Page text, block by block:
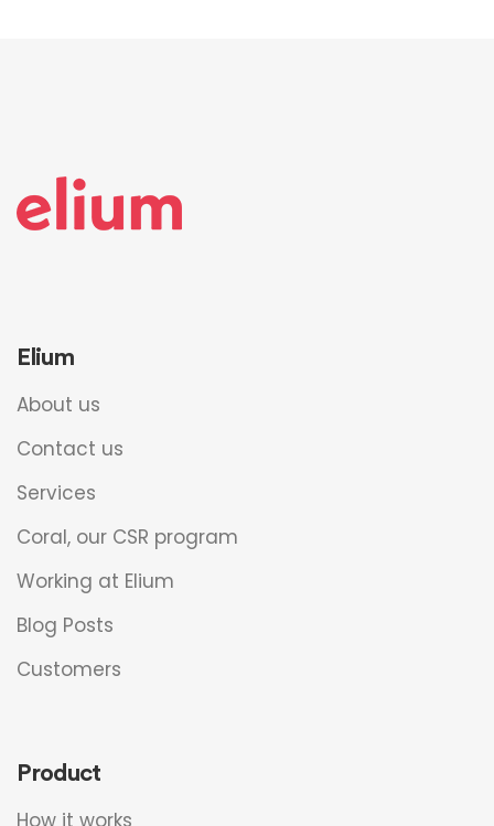
Elium
About us
Contact us
Services
Coral, our CSR program
Working at Elium
Blog Posts
Customers
Product
How it works